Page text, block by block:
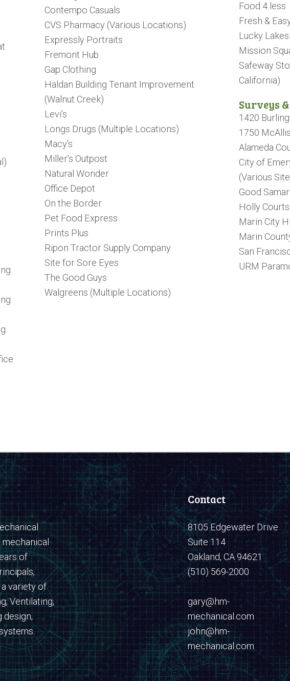
Contempo Casuals
CVS Pharmacy (Various Locations)
Expressly Portraits
Fremont Hub
Gap Clothing
Haldan Building Tenant Improvement
(Walnut Creek)
Levi's
Longs Drugs (Multiple Locations)
Macy's
Miller's Outpost
Natural Wonder
Office Depot
On the Border
Pet Food Express
Prints Plus
Ripon Tractor Supply Company
Site for Sore Eyes
The Good Guys
Walgreens (Multiple Locations)
Food 4 less
Fresh &
Lucky
Mission
Safeway
California)
Surveys
1420
1750
Alameda
City of
(Various
Good
Holly Courts
Marin City
Marin
San
URM
of
variety of
Ventilating,
design,
Contact
8105 Edgewater Drive
Suite 114
Oakland, CA 94621
(510) 569-2000
​​​​​​​gary@hm-
mechanical.com
john@hm-
mechanical.com